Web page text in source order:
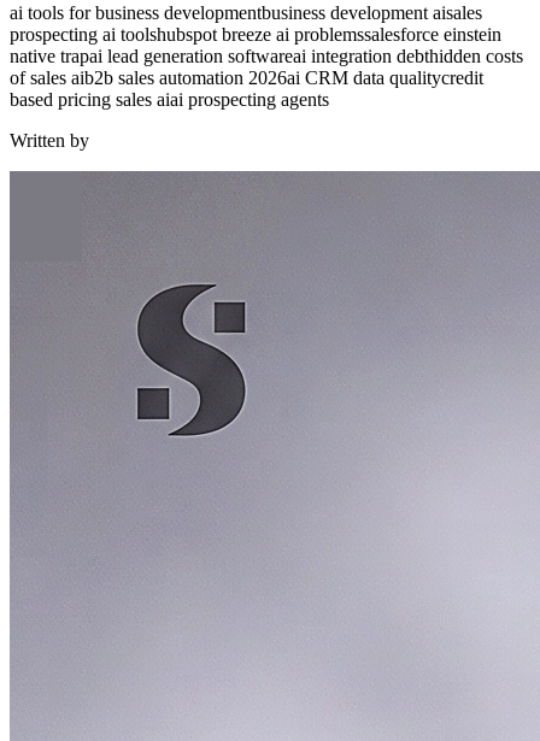
ai tools for business developmentbusiness development aisales
prospecting ai toolshubspot breeze ai problemssalesforce einstein
native trapai lead generation softwareai integration debthidden costs
of sales aib2b sales automation 2026ai CRM data qualitycredit
based pricing sales aiai prospecting agents
Written by